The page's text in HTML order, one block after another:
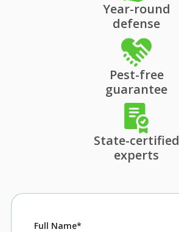
Year-round
defense
Pest-free
guarantee
State-certified
experts
Full Name*